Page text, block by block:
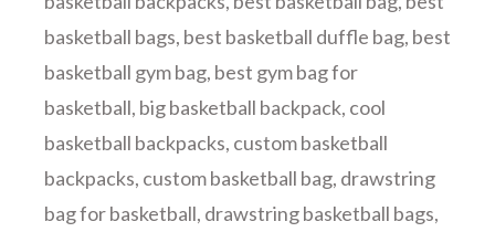
basketball bags, best basketball duffle bag, best
basketball gym bag, best gym bag for
basketball, big basketball backpack, cool
basketball backpacks, custom basketball
backpacks, custom basketball bag, drawstring
bag for basketball, drawstring basketball bags,